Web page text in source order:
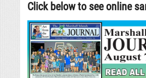
Click below to see online